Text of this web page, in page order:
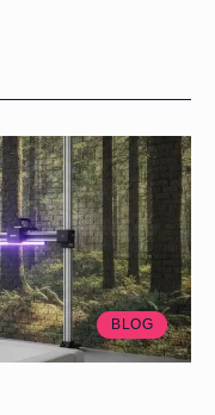
BLOG